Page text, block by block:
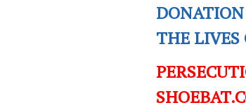
THE LIVES